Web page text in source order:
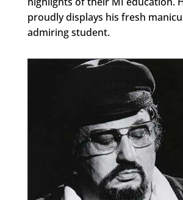
proudly displays his fresh
admiring student.